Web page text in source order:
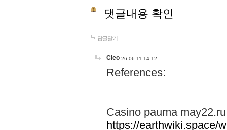
댓글내용 확인
답글달기
Cleo 26-06-11 14:12
References:
Casino pauma may22.ru
https://earthwiki.space/